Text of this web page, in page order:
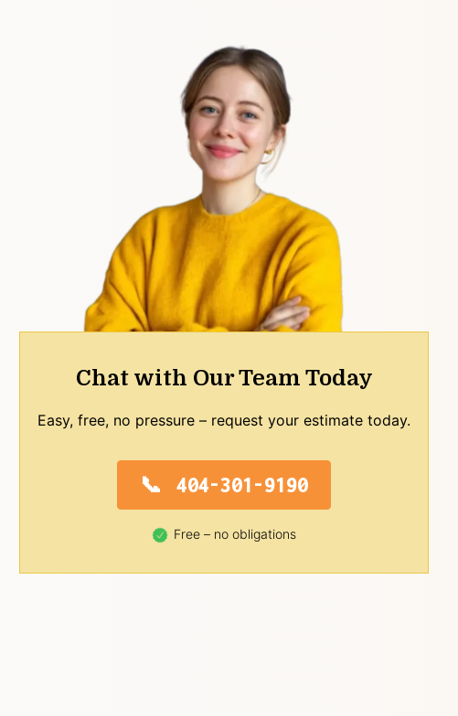
Chat with Our Team Today
Easy, free, no pressure – request your estimate today.
404-301-9190
Free – no obligations